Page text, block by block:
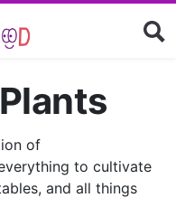
of
to cultivate
and all things